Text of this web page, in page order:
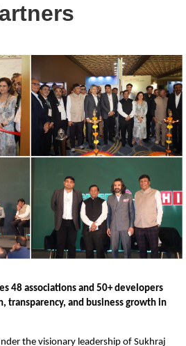
48 associations and 50+ developers
transparency, and business growth in
the visionary leadership of Sukhraj